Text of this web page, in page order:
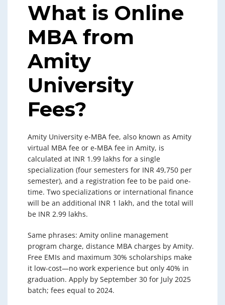
What is Online
MBA from
Amity
University
Fees?
Amity University e-MBA fee, also known as Amity
virtual MBA fee or e-MBA fee in Amity, is
calculated at INR 1.99 lakhs for a single
specialization (four semesters for INR 49,750 per
semester), and a registration fee to be paid one-
time. Two specializations or international finance
will be an additional INR 1 lakh, and the total will
be INR 2.99 lakhs.
Same phrases: Amity online management
program charge, distance MBA charges by Amity.
Free EMIs and maximum 30% scholarships make
it low-cost—no work experience but only 40% in
graduation. Apply by September 30 for July 2025
batch; fees equal to 2024.